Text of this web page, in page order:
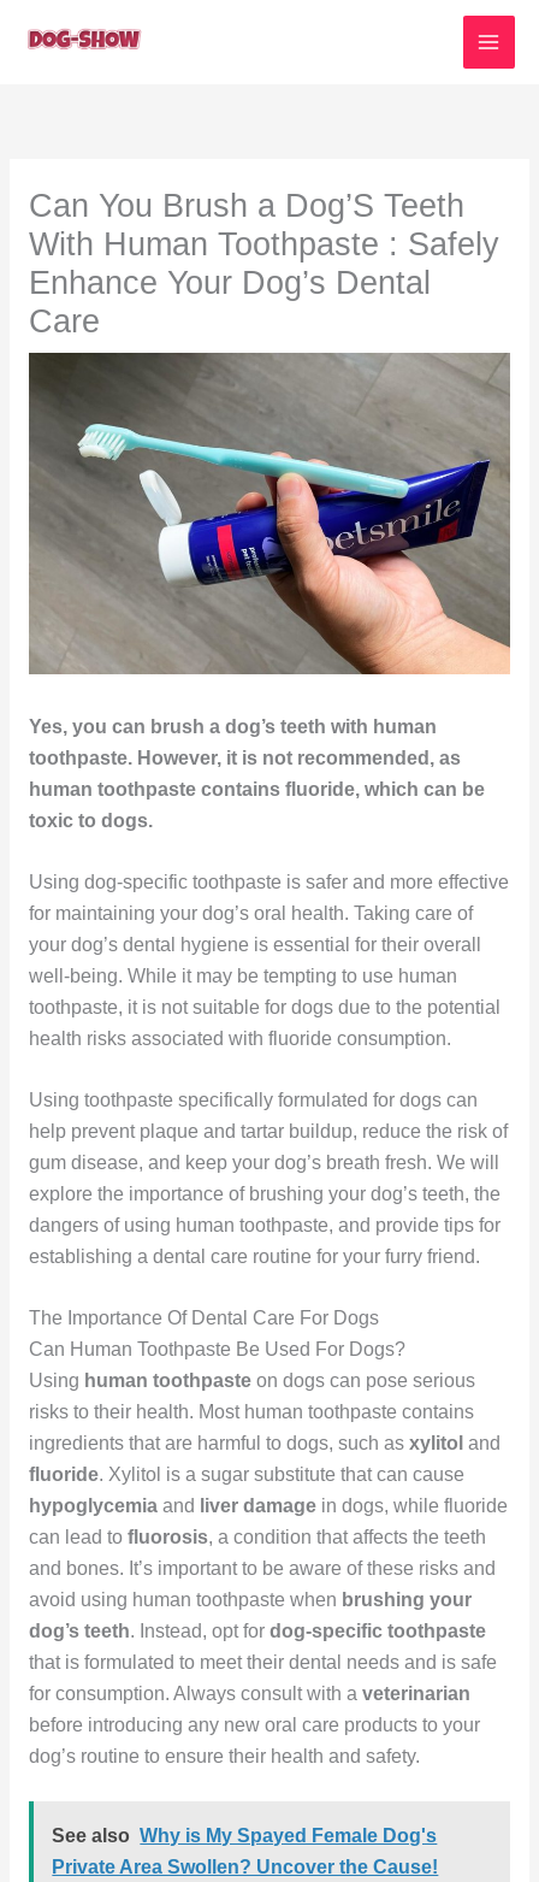
Can You Brush a Dog’S Teeth
With Human Toothpaste : Safely
Enhance Your Dog’s Dental
Care
Yes, you can brush a dog’s teeth with human
toothpaste. However, it is not recommended, as
human toothpaste contains fluoride, which can be
toxic to dogs.
Using dog-specific toothpaste is safer and more effective
for maintaining your dog’s oral health. Taking care of
your dog’s dental hygiene is essential for their overall
well-being. While it may be tempting to use human
toothpaste, it is not suitable for dogs due to the potential
health risks associated with fluoride consumption.
Using toothpaste specifically formulated for dogs can
help prevent plaque and tartar buildup, reduce the risk of
gum disease, and keep your dog’s breath fresh. We will
explore the importance of brushing your dog’s teeth, the
dangers of using human toothpaste, and provide tips for
establishing a dental care routine for your furry friend.
The Importance Of Dental Care For Dogs
Can Human Toothpaste Be Used For Dogs?
Using human toothpasteon dogs can pose serious
risks to their health. Most human toothpaste contains
ingredients that are harmful to dogs, such as xylitol and
fluoride. Xylitol is a sugar substitute that can cause
hypoglycemiaand liver damagein dogs, while fluoride
can lead to fluorosis, a condition that affects the teeth
and bones. It’s important to be aware of these risks and
avoid using human toothpaste when brushing your
dog’s teeth. Instead, opt for dog-specific toothpaste
that is formulated to meet their dental needs and is safe
for consumption. Always consult with a veterinarian
before introducing any new oral care products to your
dog’s routine to ensure their health and safety.
See also Why is My Spayed Female Dog's
Private Area Swollen? Uncover the Cause!